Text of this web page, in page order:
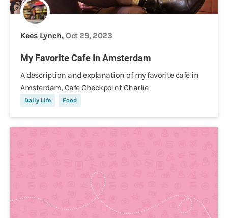
Kees Lynch, Oct 29, 2023
My Favorite Cafe In Amsterdam
A description and explanation of my favorite cafe in
Amsterdam, Cafe Checkpoint Charlie
Daily Life Food